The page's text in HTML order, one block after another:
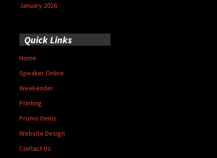
January 2026
Quick Links
Home
Speaker Online
Weekender
Printing
Promo Items
Website Design
Contact Us